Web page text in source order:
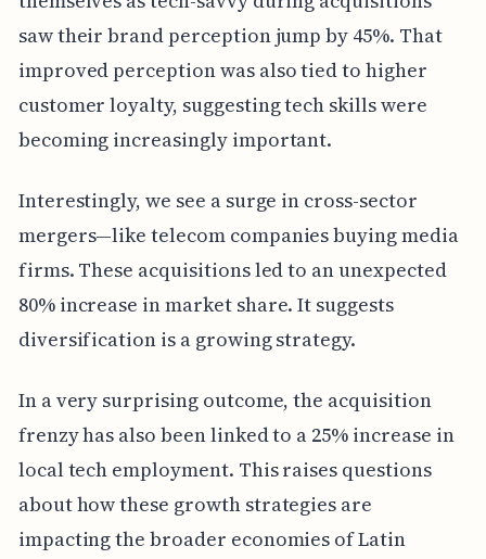
saw their brand perception jump by 45%. That
improved perception was also tied to higher
customer loyalty, suggesting tech skills were
becoming increasingly important.
Interestingly, we see a surge in cross-sector
mergers—like telecom companies buying media
firms. These acquisitions led to an unexpected
80% increase in market share. It suggests
diversification is a growing strategy.
In a very surprising outcome, the acquisition
frenzy has also been linked to a 25% increase in
local tech employment. This raises questions
about how these growth strategies are
impacting the broader economies of Latin